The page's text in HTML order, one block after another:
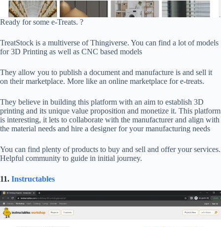
Ready for some e-Treats. ?
TreatStock is a multiverse of Thingiverse. You can find a lot of models
for 3D Printing as well as CNC based models
They allow you to publish a document and manufacture is and sell it
on their marketplace. More like an online marketplace for e-treats.
They believe in building this platform with an aim to establish 3D
printing and its unique value proposition and monetize it. This platform
is interesting, it lets to collaborate with the manufacturer and align with
the material needs and hire a designer for your manufacturing needs
You can find plenty of products to buy and sell and offer your services.
Helpful community to guide in initial journey.
11. Instructables